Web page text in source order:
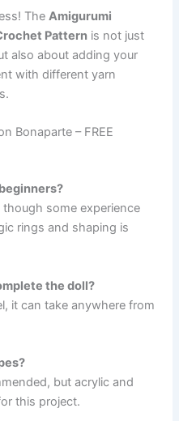
TheAmigurumi
Pattern is not just
also about adding your
with different yarn
Bonaparte – FREE
some experience
rings and shaping is
the doll?
it can take anywhere from
but acrylic and
this project.